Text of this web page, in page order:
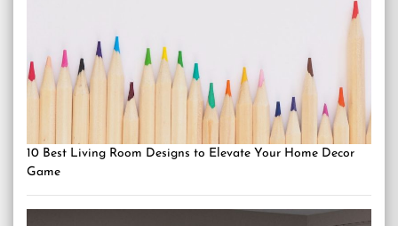
10 Best Living Room Designs to Elevate Your Home Decor
Game